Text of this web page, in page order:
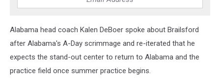
Alabama head coach Kalen DeBoer spoke about Brailsford
after Alabama's A-Day scrimmage and re-iterated that he
expects the stand-out center to return to Alabama and the
practice field once summer practice begins.